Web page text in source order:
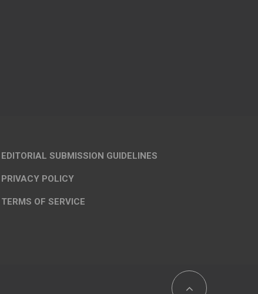
EDITORIAL SUBMISSION GUIDELINES
PRIVACY POLICY
TERMS OF SERVICE